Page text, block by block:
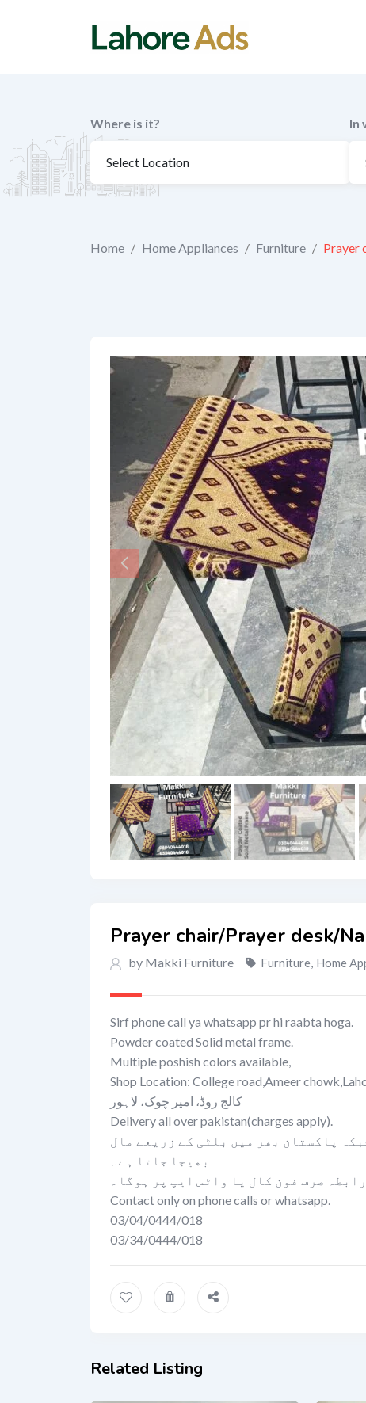
Where is it? In
Home / Home Appliances / Furniture / Prayer
Prayer chair/Prayer desk/
by Makki Furniture Furniture, Home
Sirf phone call ya whatsapp pr hi raabta hoga.
Powder coated Solid metal frame.
Multiple poshish colors available,
Shop Location: College road,Ameer
کالج روڈ، امیر چوک، لاہور
Delivery all over pakistan(charges apply).
پاکستان بھر میں بلٹی کے زریعے مال
بھیجا جاتا ہے۔
رابطہ صرف فون کال یا واٹس ایپ پر ہوگا۔
Contact only on phone calls or whatsapp.
03/04/0444/018
03/34/0444/018
Related Listing